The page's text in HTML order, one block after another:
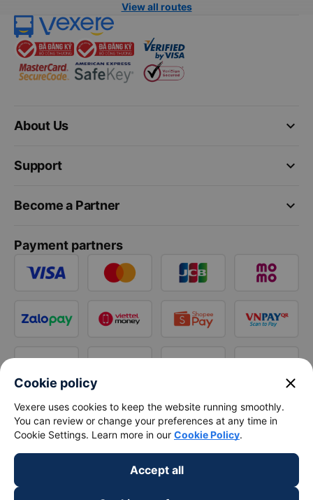
View all routes
keyboard_arrow_down
About Us
keyboard_arrow_down
Support
keyboard_arrow_down
Become a Partner
Payment partners
Cookie policy close
Vexere uses cookies to keep the website running smoothly.
You can review or change your preferences at any time in
Cookie Settings. Learn more in our Cookie Policy.
Accept all